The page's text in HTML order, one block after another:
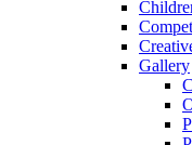
Gallery